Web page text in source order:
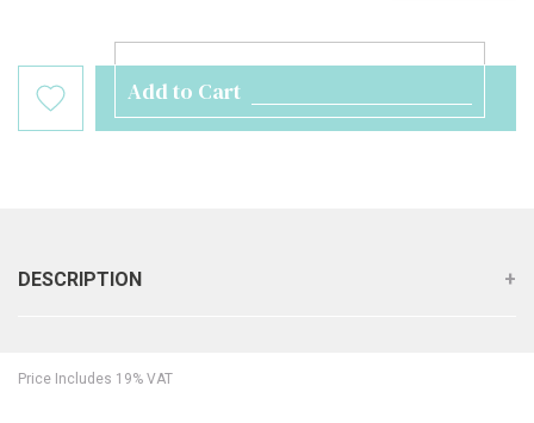
Add to Cart
DESCRIPTION
Price Includes 19% VAT